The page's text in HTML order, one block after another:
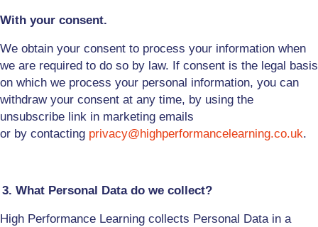
With your consent.
We obtain your consent to process your information when
we are required to do so by law. If consent is the legal basis
on which we process your personal information, you can
withdraw your consent at any time, by using the
unsubscribe link in marketing emails
or by contacting privacy@highperformancelearning.co.uk.
3. What Personal Data do we collect?
High Performance Learning collects Personal Data in a